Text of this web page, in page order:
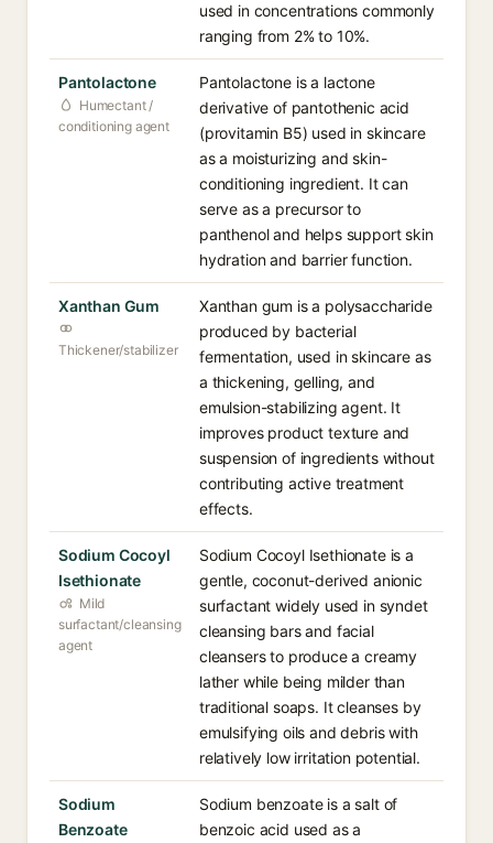
used in concentrations commonly
ranging from 2% to 10%.
Pantolactone
Humectant /
conditioning agent
Pantolactone is a lactone
derivative of pantothenic acid
(provitamin B5) used in skincare
as a moisturizing and skin-
conditioning ingredient. It can
serve as a precursor to
panthenol and helps support skin
hydration and barrier function.
Xanthan Gum
Thickener/stabilizer
Xanthan gum is a polysaccharide
produced by bacterial
fermentation, used in skincare as
a thickening, gelling, and
emulsion-stabilizing agent. It
improves product texture and
suspension of ingredients without
contributing active treatment
effects.
Sodium Cocoyl
Isethionate
Mild
surfactant/cleansing
agent
Sodium Cocoyl Isethionate is a
gentle, coconut-derived anionic
surfactant widely used in syndet
cleansing bars and facial
cleansers to produce a creamy
lather while being milder than
traditional soaps. It cleanses by
emulsifying oils and debris with
relatively low irritation potential.
Sodium
Benzoate
Sodium benzoate is a salt of
benzoic acid used as a